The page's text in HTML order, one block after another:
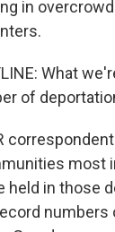
in
What
of
most
held in those
numbers